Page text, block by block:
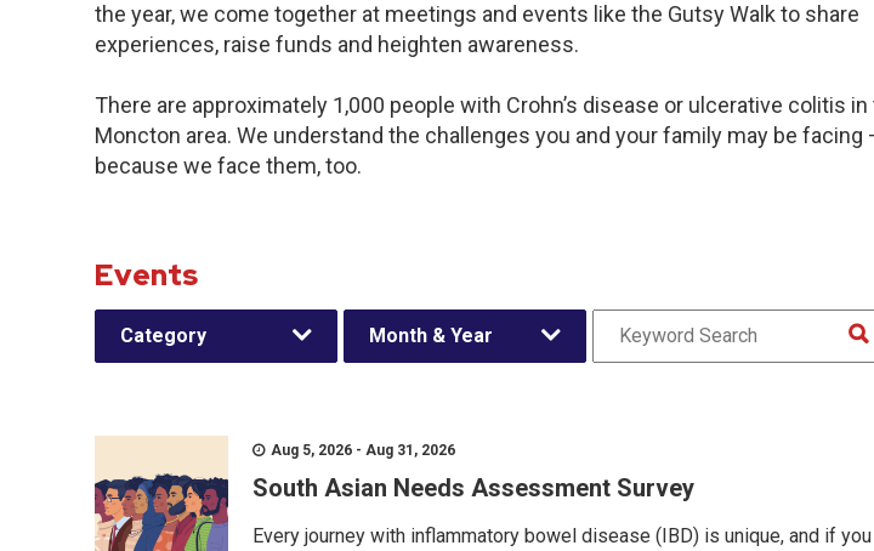
the year, we come together at meetings and events like the Gutsy Walk to share
experiences, raise funds and heighten awareness.
There are approximately 1,000 people with Crohn’s disease or ulcerative colitis in
Moncton area. We understand the challenges you and your family may be facing
because we face them, too.
Events
Category Month & Year
Aug 5, 2026 - Aug 31, 2026
South Asian Needs Assessment Survey
Every journey with inflammatory bowel disease (IBD) is unique, and if